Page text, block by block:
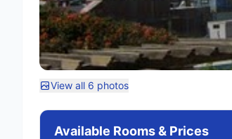
View all 6 photos
Available Rooms & Prices